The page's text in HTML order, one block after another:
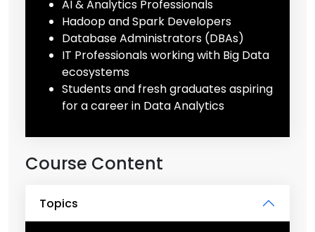
AI & Analytics Professionals
Hadoop and Spark Developers
Database Administrators (DBAs)
IT Professionals working with Big Data
ecosystems
Students and fresh graduates aspiring
for a career in Data Analytics
Course Content
Topics